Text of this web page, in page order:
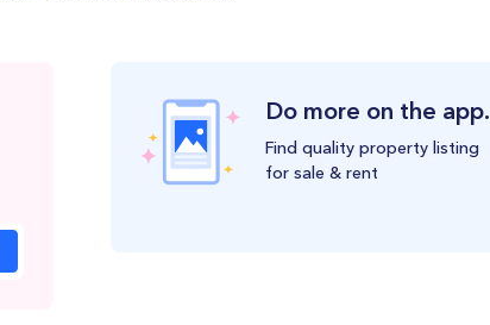
Do more on the app.
Find quality property listing
for sale & rent